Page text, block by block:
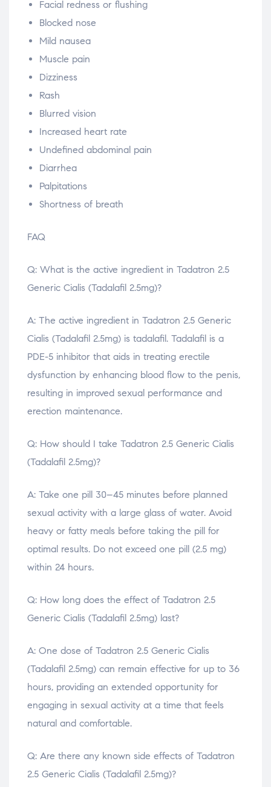
Facial redness or flushing
Blocked nose
Mild nausea
Muscle pain
Dizziness
Rash
Blurred vision
Increased heart rate
Undefined abdominal pain
Diarrhea
Palpitations
Shortness of breath
FAQ
Q: What is the active ingredient in Tadatron 2.5
Generic Cialis (Tadalafil 2.5mg)?
A: The active ingredient in Tadatron 2.5 Generic
Cialis (Tadalafil 2.5mg) is tadalafil. Tadalafil is a
PDE-5 inhibitor that aids in treating erectile
dysfunction by enhancing blood flow to the penis,
resulting in improved sexual performance and
erection maintenance.
Q: How should I take Tadatron 2.5 Generic Cialis
(Tadalafil 2.5mg)?
A: Take one pill 30–45 minutes before planned
sexual activity with a large glass of water. Avoid
heavy or fatty meals before taking the pill for
optimal results. Do not exceed one pill (2.5 mg)
within 24 hours.
Q: How long does the effect of Tadatron 2.5
Generic Cialis (Tadalafil 2.5mg) last?
A: One dose of Tadatron 2.5 Generic Cialis
(Tadalafil 2.5mg) can remain effective for up to 36
hours, providing an extended opportunity for
engaging in sexual activity at a time that feels
natural and comfortable.
Q: Are there any known side effects of Tadatron
2.5 Generic Cialis (Tadalafil 2.5mg)?